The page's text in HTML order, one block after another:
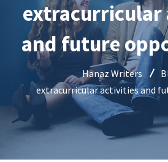
and future
Hanaz Writers
extracurricular activities and